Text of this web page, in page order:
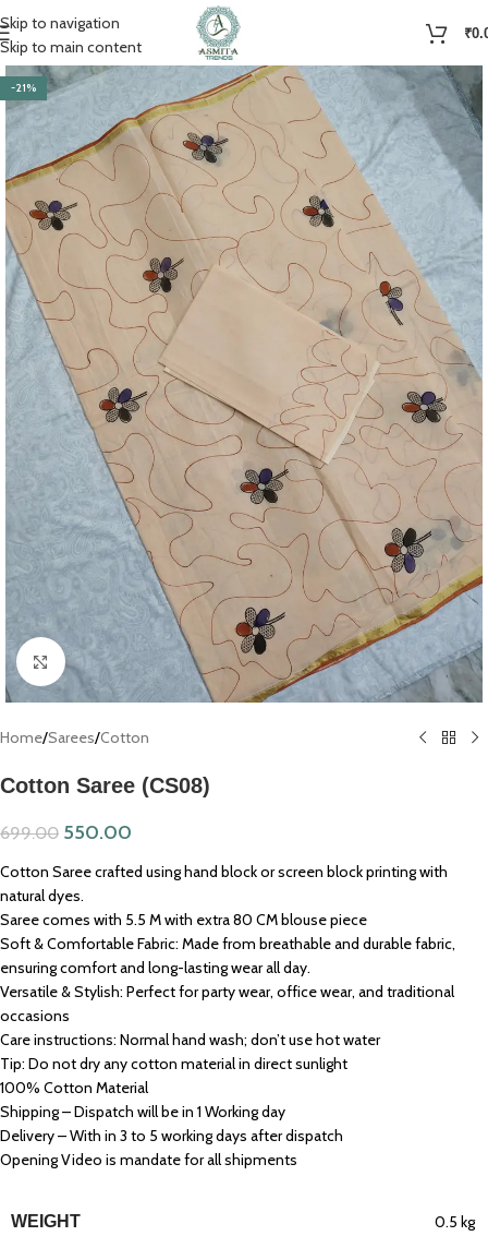
Skip to navigation
Skip to main content
₹
-21%
Click to enlarge
Home/Sarees/Cotton
Cotton Saree (CS08)
699.00 550.00
Cotton Saree crafted using hand block or screen block printing with
natural dyes.
Saree comes with 5.5 M with extra 80 CM blouse piece
Soft & Comfortable Fabric: Made from breathable and durable fabric,
ensuring comfort and long-lasting wear all day.
Versatile & Stylish: Perfect for party wear, office wear, and traditional
occasions
Care instructions: Normal hand wash; don’t use hot water
Tip: Do not dry any cotton material in direct sunlight
100% Cotton Material
Shipping – Dispatch will be in 1 Working day
Delivery – With in 3 to 5 working days after dispatch
Opening Video is mandate for all shipments
WEIGHT 0.5 kg